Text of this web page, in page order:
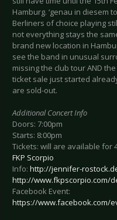
Hamburg. ‘genau in diesem
Berliners of choice playing
not everything stays the
brand new location in
see the band in unusual
missing the club tour AND
ticket sale just started
are sold-out.
Additional Concert Info
Doors: 7:00pm
Starts: 8:00pm
Tickets: will are available for
FKP Scorpio
Info: http://jennifer-
http://www.fkpscorpio.com/
Facebook Event:
https://www.facebook.com/